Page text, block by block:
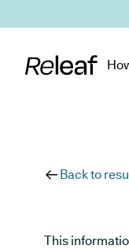
Back to
This